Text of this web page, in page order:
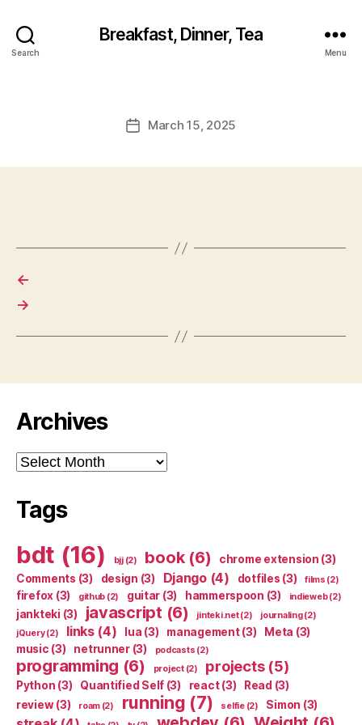
Search
Breakfast, Dinner, Tea
Menu
PostMarch 15, 2025
←
→
Archives
Archives
Tags
bdt (16) bjj(2) book(6) chrome extension (3)
Comments (3) design (3) Django(4) dotfiles (3) films (2)
firefox (3) github (2) guitar (3) hammerspoon (3) indieweb(2)
jankteki (3) javascript (6) jinteki.net(2) journaling(2)
jQuery(2) links(4) lua (3) management(3) Meta (3)
music (3) netrunner(3) podcasts (2)
programming (6) project(2) projects(5)
Python (3) Quantified Self (3) react(3) Read (3)
review(3) roam(2) running (7) selfie(2) Simon (3)